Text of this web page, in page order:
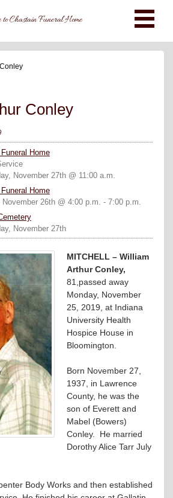
to Chastain Funeral Home
Conley
Home
November 27th @ 11:00 a.m.
Home
November 26th @ 4:00 p.m. - 7:00 p.m.
November 27th
MITCHELL – William
Arthur Conley,
81,passed away
Monday, November
25, 2019, at Indiana
University Health
Hospice House in
Bloomington.
Born November 27,
1937, in Lawrence
County, he was the
son of Everett and
Mabel (Bowers)
Conley. He married
Dorothy Alice Tarr July
Body Works and then established